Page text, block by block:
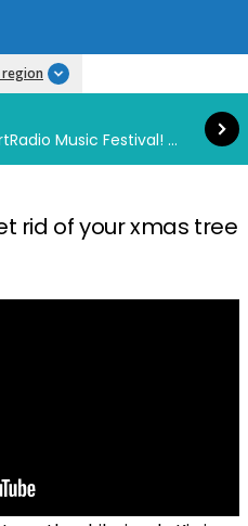
region
We're sending you to our iHeartRadio Music Festival! Click to enter now using our free iHeart app.
Read more
rid of your xmas tree